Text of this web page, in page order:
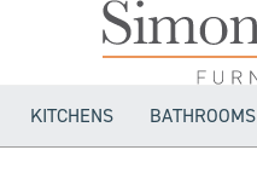
KITCHENS BATHROOMS